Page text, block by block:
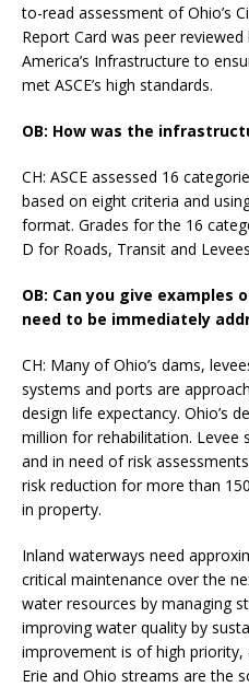
to-read assessment of Ohio’s
Report Card was peer reviewed
America’s Infrastructure to
met ASCE’s high standards.
OB: How was the
CH: ASCE assessed 16
based on eight criteria and
format. Grades for the 16
D for Roads, Transit and
OB: Can you give
need to be immediately
CH: Many of Ohio’s dams,
systems and ports are
design life expectancy. Ohio’s
million for rehabilitation. Levee
and in need of risk
risk reduction for more than
in property.
Inland waterways need
critical maintenance over the
water resources by managing
improving water quality by
improvement is of high
Erie and Ohio streams are the